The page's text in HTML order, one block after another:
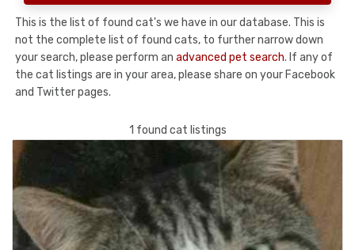
This is the list of found cat's we have in our database. This is
not the complete list of found cats, to further narrow down
your search, please perform an advanced pet search. If any of
the cat listings are in your area, please share on your Facebook
and Twitter pages.
1 found cat listings